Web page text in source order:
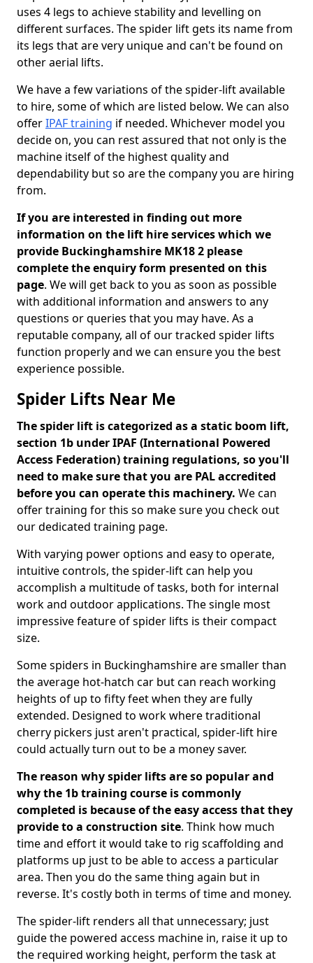
uses 4 legs to achieve stability and levelling on
different surfaces. The spider lift gets its name from
its legs that are very unique and can't be found on
other aerial lifts.
We have a few variations of the spider-lift available
to hire, some of which are listed below. We can also
offerIPAF training if needed. Whichever model you
decide on, you can rest assured that not only is the
machine itself of the highest quality and
dependability but so are the company you are hiring
from.
If you are interested in finding out more
information on the lift hire services which we
provide Buckinghamshire MK18 2 please
complete the enquiry form presented on this
page. We will get back to you as soon as possible
with additional information and answers to any
questions or queries that you may have. As a
reputable company, all of our tracked spider lifts
function properly and we can ensure you the best
experience possible.
Spider Lifts Near Me
The spider lift is categorized as a static boom lift,
section 1b under IPAF (International Powered
Access Federation) training regulations, so you'll
need to make sure that you are PAL accredited
before you can operate this machinery. We can
offer training for this so make sure you check out
our dedicated training page.
With varying power options and easy to operate,
intuitive controls, the spider-lift can help you
accomplish a multitude of tasks, both for internal
work and outdoor applications. The single most
impressive feature of spider lifts is their compact
size.
Some spiders in Buckinghamshire are smaller than
the average hot-hatch car but can reach working
heights of up to fifty feet when they are fully
extended. Designed to work where traditional
cherry pickers just aren't practical, spider-lift hire
could actually turn out to be a money saver.
The reason why spider lifts are so popular and
why the 1b training course is commonly
completed is because of the easy access that they
provide to a construction site. Think how much
time and effort it would take to rig scaffolding and
platforms up just to be able to access a particular
area. Then you do the same thing again but in
reverse. It's costly both in terms of time and money.
The spider-lift renders all that unnecessary; just
guide the powered access machine in, raise it up to
the required working height, perform the task at